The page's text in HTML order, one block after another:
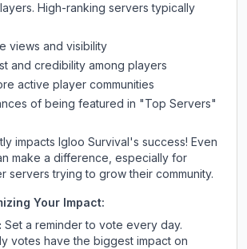
High-ranking servers typically
views and visibility
and credibility among players
active player communities
of being featured in "Top Servers"
impacts Igloo Survival 's success! Even
make a difference, especially for
servers trying to grow their community.
Your Impact:
Set a reminder to vote every day.
votes have the biggest impact on